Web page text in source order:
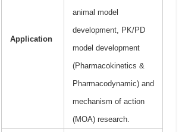
Application
animal model
development, PK/PD
model development
(Pharmacokinetics &
Pharmacodynamic) and
mechanism of action
(MOA) research.